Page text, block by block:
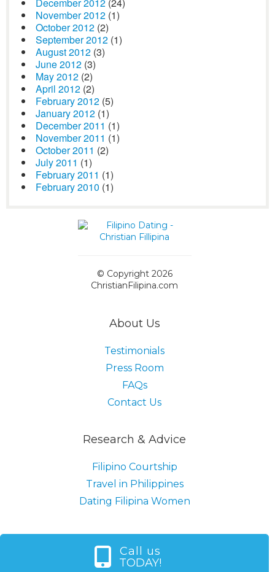
November 2012 (1)
October 2012 (2)
September 2012 (1)
August 2012 (3)
June 2012 (3)
May 2012 (2)
April 2012 (2)
February 2012 (5)
January 2012 (1)
December 2011 (1)
November 2011 (1)
October 2011 (2)
July 2011 (1)
February 2011 (1)
February 2010 (1)
© Copyright 2026
ChristianFilipina.com
About Us
Testimonials
Press Room
FAQs
Contact Us
Research & Advice
Filipino Courtship
Travel in Philippines
Dating Filipina Women
Call us
TODAY!